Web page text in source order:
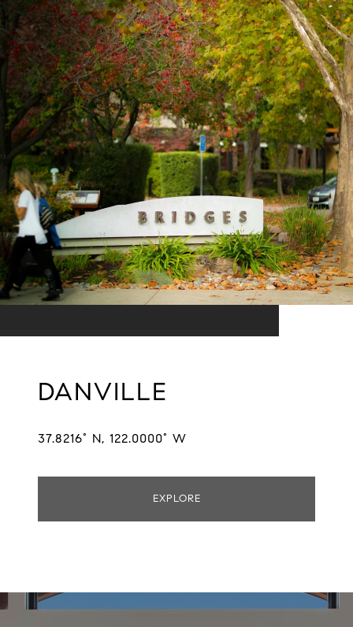
DANVILLE
37.8216° N, 122.0000° W
EXPLORE